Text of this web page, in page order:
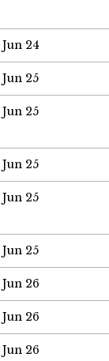
Jun 24
Jun 25
Jun 25
Jun 25
Jun 25
Jun 25
Jun 26
Jun 26
Jun 26